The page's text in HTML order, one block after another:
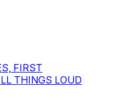
FIRST
THINGS LOUD